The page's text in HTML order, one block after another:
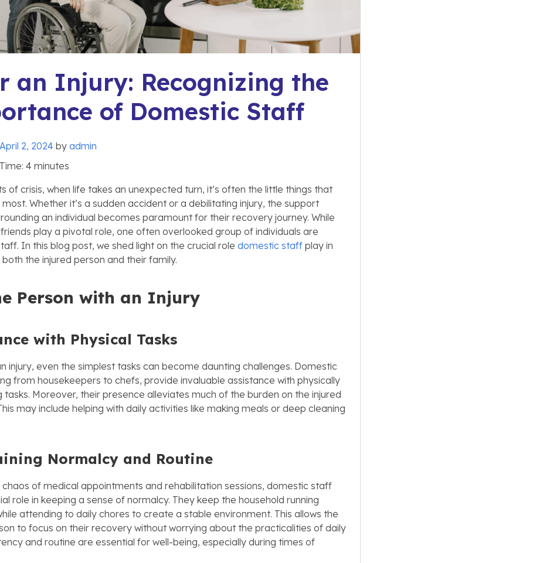
an Injury: Recognizing the
of Domestic Staff
April 2, 2024 by admin
4 minutes
of crisis, when life takes an unexpected turn, it’s often the little things that
Whether it’s a sudden accident or a debilitating injury, the support
an individual becomes paramount for their recovery journey. While
play a pivotal role, one often overlooked group of individuals are
In this blog post, we shed light on the crucial role domestic staff play in
the injured person and their family.
Person with an Injury
with Physical Tasks
injury, even the simplest tasks can become daunting challenges. Domestic
from housekeepers to chefs, provide invaluable assistance with physically
tasks. Moreover, their presence alleviates much of the burden on the injured
may include helping with daily activities like making meals or deep cleaning
Normalcy and Routine
of medical appointments and rehabilitation sessions, domestic staff
role in keeping a sense of normalcy. They keep the household running
attending to daily chores to create a stable environment. This allows the
to focus on their recovery without worrying about the practicalities of daily
and routine are essential for well-being, especially during times of